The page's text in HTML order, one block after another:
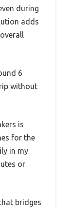
during
adds
6
without
is
for the
in my
or
bridges